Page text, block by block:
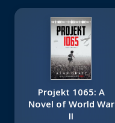
Projekt 1065: A
Novel of World War
II